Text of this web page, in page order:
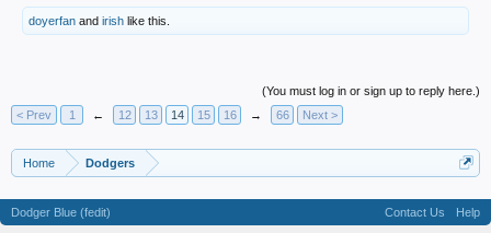
doyerfan and irish like this.
(You must log in or sign up to reply here.)
< Prev
1 ← 12 13 14 15 16 → 66 Next >
Home Dodgers
Dodger Blue (fedit) Contact Us
Help